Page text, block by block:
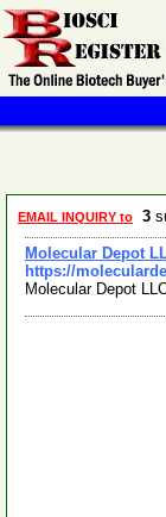
EMAIL INQUIRY to 3
Molecular Depot
https://
Molecular Depot